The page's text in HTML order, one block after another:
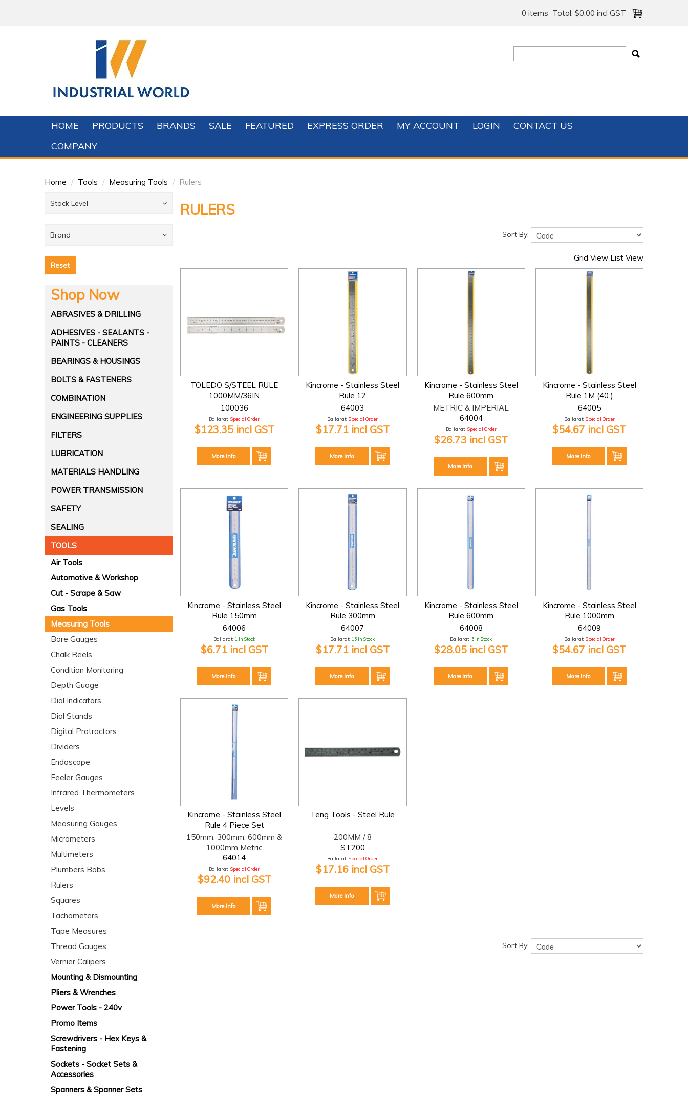
0 items Total: $0.00 incl GST
HOME PRODUCTS BRANDS SALE FEATURED EXPRESS ORDER MY ACCOUNT LOGIN
CONTACT US
COMPANY
Home / Tools / Measuring Tools / Rulers
Stock Level
Brand
Reset
Shop Now
ABRASIVES & DRILLING
ADHESIVES - SEALANTS -
PAINTS - CLEANERS
BEARINGS & HOUSINGS
BOLTS & FASTENERS
COMBINATION
ENGINEERING SUPPLIES
FILTERS
LUBRICATION
MATERIALS HANDLING
POWER TRANSMISSION
SAFETY
SEALING
TOOLS
Air Tools
Automotive & Workshop
Cut - Scrape & Saw
Gas Tools
Measuring Tools
Bore Gauges
Chalk Reels
Condition Monitoring
Depth Guage
Dial Indicators
Dial Stands
Digital Protractors
Dividers
Endoscope
Feeler Gauges
Infrared Thermometers
Levels
Measuring Gauges
Micrometers
Multimeters
Plumbers Bobs
Rulers
Squares
Tachometers
Tape Measures
Thread Gauges
Vernier Calipers
Mounting & Dismounting
Pliers & Wrenches
Power Tools - 240v
Promo Items
Screwdrivers - Hex Keys &
Fastening
Sockets - Socket Sets &
Accessories
Spanners & Spanner Sets
RULERS
Sort By:
Grid View List View
TOLEDO S/STEEL RULE
1000MM/36IN
100036
Ballarat: Special Order
$123.35 incl GST
More Info
Kincrome - Stainless Steel
Rule 12
64003
Ballarat: Special Order
$17.71 incl GST
More Info
Kincrome - Stainless Steel
Rule 600mm
METRIC & IMPERIAL
64004
Ballarat: Special Order
$26.73 incl GST
More Info
Kincrome - Stainless Steel
Rule 1M (40 )
64005
Ballarat: Special Order
$54.67 incl GST
More Info
Kincrome - Stainless Steel
Rule 150mm
64006
Ballarat: 1 In Stock
$6.71 incl GST
More Info
Kincrome - Stainless Steel
Rule 300mm
64007
Ballarat: 15 In Stock
$17.71 incl GST
More Info
Kincrome - Stainless Steel
Rule 600mm
64008
Ballarat: 5 In Stock
$28.05 incl GST
More Info
Kincrome - Stainless Steel
Rule 1000mm
64009
Ballarat: Special Order
$54.67 incl GST
More Info
Kincrome - Stainless Steel
Rule 4 Piece Set
150mm, 300mm, 600mm &
1000mm Metric
64014
Ballarat: Special Order
$92.40 incl GST
More Info
Teng Tools - Steel Rule
200MM / 8
ST200
Ballarat: Special Order
$17.16 incl GST
More Info
Sort By: